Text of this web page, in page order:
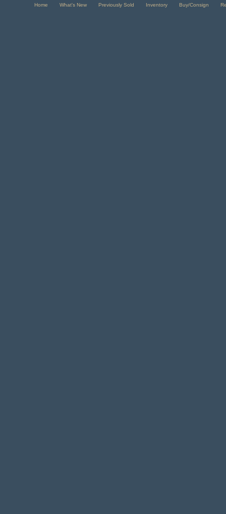
Home What's New Previously Sold Inventory Buy/Consign